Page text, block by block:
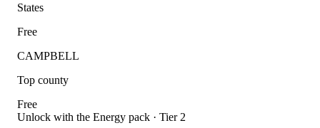
States
Free
CAMPBELL
Top county
Free
Unlock with the Energy pack · Tier 2